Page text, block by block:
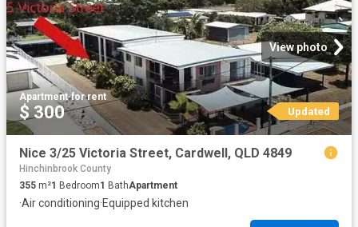
View photo
Apartment·for rent
$ 300 Updated
Nice 3/25 Victoria Street, Cardwell, QLD 4849
Hinchinbrook County
355 m²1 Bedroom1 BathApartment
·Air conditioning·Equipped kitchen